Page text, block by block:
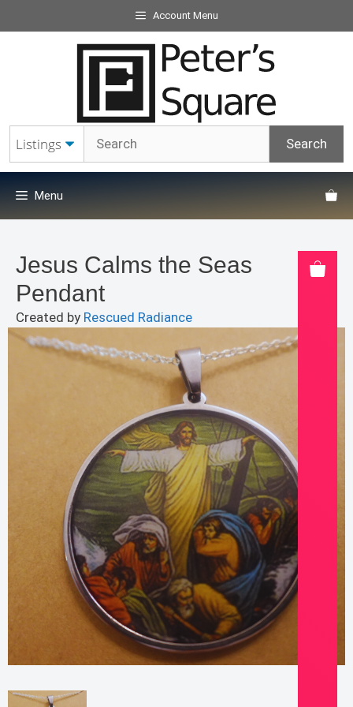
to
Account Menu
Menu
Jesus Calms the Seas
Pendant
Created by Rescued Radiance